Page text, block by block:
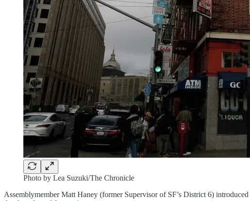
Photo by Lea Suzuki/The Chronicle
Assemblymember Matt Haney (former Supervisor of SF’s District 6)